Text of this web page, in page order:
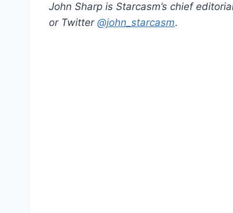
John Sharp is Starcasm’s chief
or Twitter @john_starcasm.